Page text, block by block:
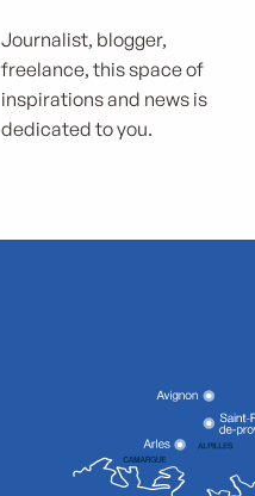
Journalist, blogger,
freelance, this space of
inspirations and news is
dedicated to you.